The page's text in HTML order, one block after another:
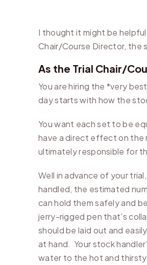
I thought it might be
Chair/Course Director, the
As the Trial Chair/
You are hiring the *very
day starts with how the
You want each set to be
have a direct effect on the
ultimately responsible for
Well in advance of your
handled, the estimated
can hold them safely and
jerry-rigged pen that’s
should be laid out and
at hand. Your stock
water to the hot and thirsty